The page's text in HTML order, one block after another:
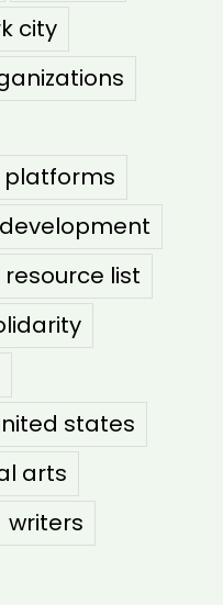
city
platforms
resource list
states
arts
writers